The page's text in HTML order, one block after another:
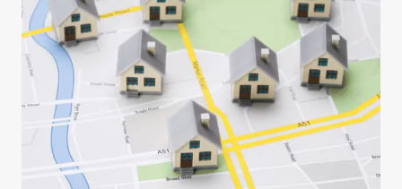
COWORKING
SPACES